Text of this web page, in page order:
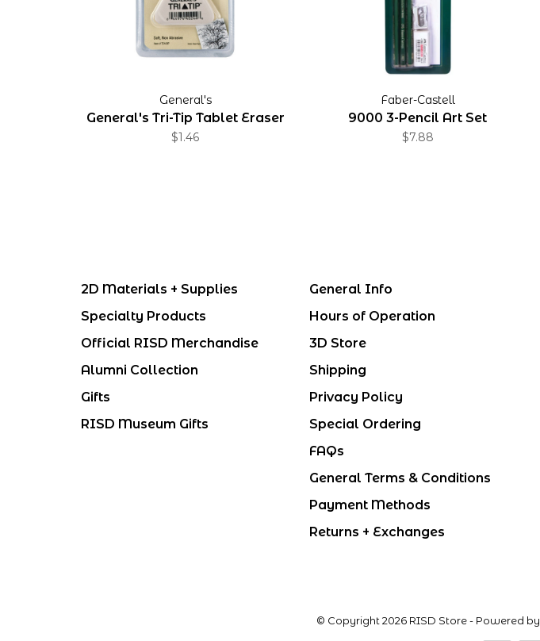
General's
General's Tri-Tip Tablet Eraser
$1.46
Faber-Castell
9000 3-Pencil Art Set
$7.88
2D Materials + Supplies
Specialty Products
Official RISD Merchandise
Alumni Collection
Gifts
RISD Museum Gifts
General Info
Hours of Operation
3D Store
Shipping
Privacy Policy
Special Ordering
FAQs
General Terms & Conditions
Payment Methods
Returns + Exchanges
© Copyright 2026 RISD Store- Powered by